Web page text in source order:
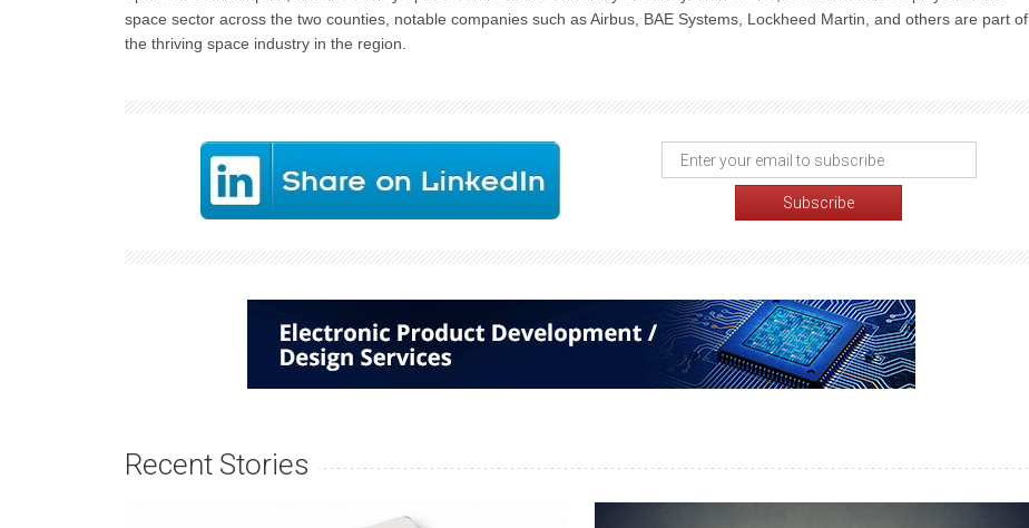
space sector across the two counties, notable companies such as Airbus, BAE Systems, Lockheed Martin, and others are part of
the thriving space industry in the region.
Recent Stories